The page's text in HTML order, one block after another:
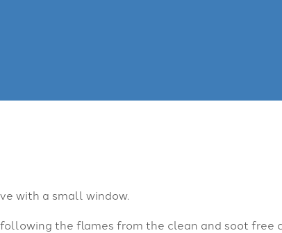
with a small window.
the flames from the clean and soot free